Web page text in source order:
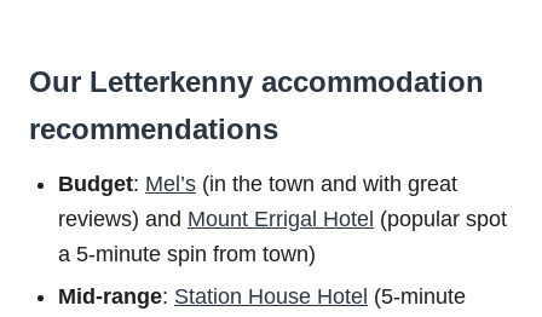
Our Letterkenny accommodation
recommendations
Budget: Mel’s (in the town and with great
reviews) and Mount Errigal Hotel (popular spot
a 5-minute spin from town)
Mid-range: Station House Hotel (5-minute